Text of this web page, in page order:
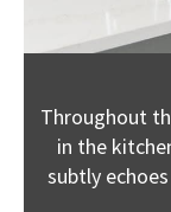
Throughout
in the
subtly